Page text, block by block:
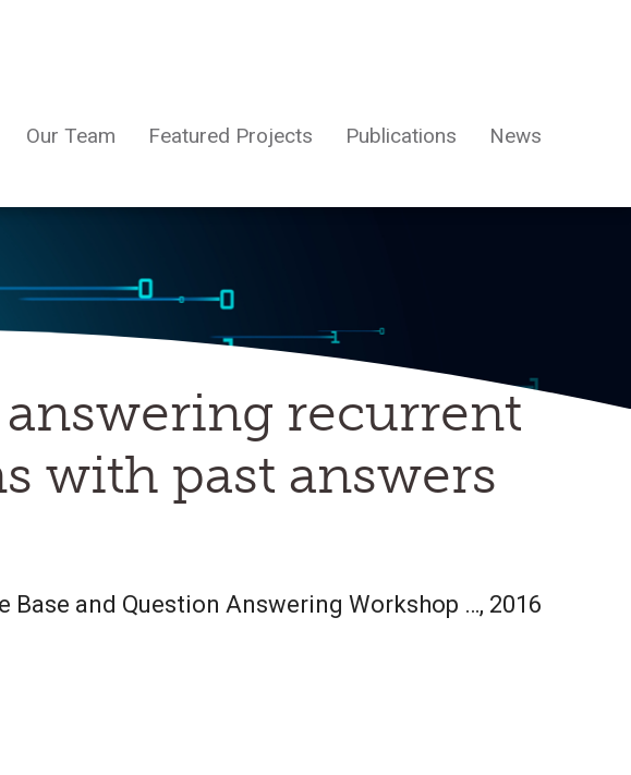
Our Team Featured Projects Publications News
recurrent
with past answers
Base and Question Answering Workshop …, 2016